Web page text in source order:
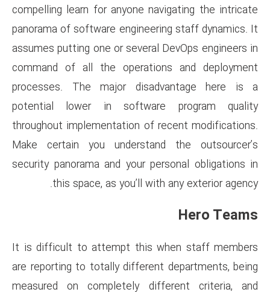
compelling learn for anyone
panorama of software
assumes putting one or
command of all the
processes. The major
potential lower in
throughout implementation
Make certain you
security panorama and your
this space, as you’ll
It is difficult to attempt this
are reporting to totally
measured on completely